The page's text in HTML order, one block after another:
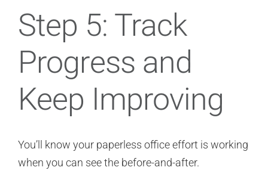
Step 5: Track
Progress and
Keep Improving
You’ll know your paperless office effort is working
when you can see the before-and-after.